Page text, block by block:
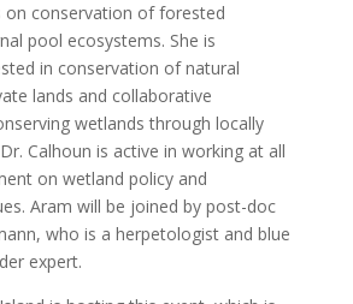
on conservation of forested
pool ecosystems. She is
in conservation of natural
lands and collaborative
wetlands through locally
Calhoun is active in working at all
on wetland policy and
Aram will be joined by post-doc
who is a herpetologist and blue
expert.